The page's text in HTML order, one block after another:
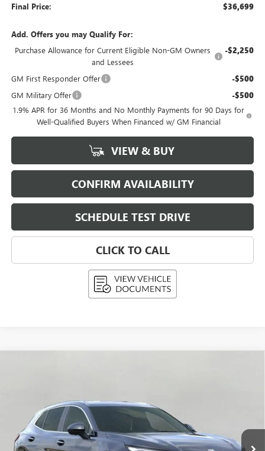
Final Price: $36,699
Add. Offers you may Qualify For:
Purchase Allowance for Current Eligible Non-GM Owners
and Lessees
-$2,250
GM First Responder Offer -$500
GM Military Offer -$500
1.9% APR for 36 Months and No Monthly Payments for 90 Days for
Well-Qualified Buyers When Financed w/ GM Financial
VIEW & BUY
CONFIRM AVAILABILITY
SCHEDULE TEST DRIVE
CLICK TO CALL
LRBFZMR41TD015793Stock:268799Model:
In Stock
$42,992
UPFRONT PRICE